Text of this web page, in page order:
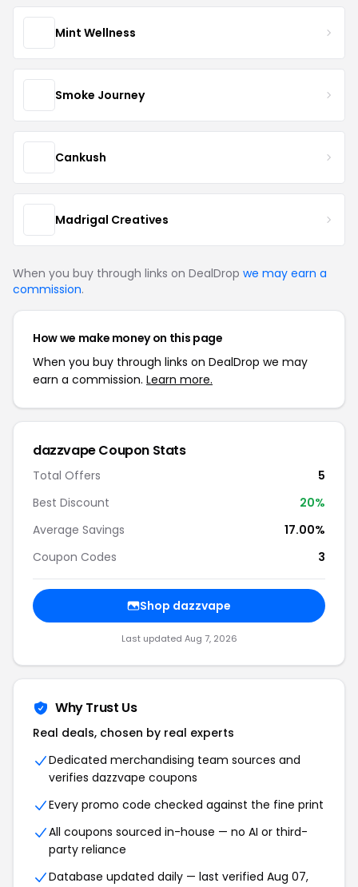
Mint Wellness
Smoke Journey
Cankush
Madrigal Creatives
When you buy through links on DealDrop we may earn a
commission.
How we make money on this page
When you buy through links on DealDrop we may
earn a commission. Learn more.
dazzvape Coupon Stats
Total Offers
5
Best Discount
20%
Average Savings
17.00%
Coupon Codes
3
Shop dazzvape
Last updated Aug 7, 2026
Why Trust Us
Real deals, chosen by real experts
Dedicated merchandising team sources and
verifies dazzvape coupons
Every promo code checked against the fine print
All coupons sourced in-house — no AI or third-
party reliance
Database updated daily — last verified Aug 07,